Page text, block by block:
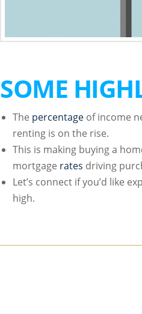
SOME
The percentage of income
renting is on the rise.
This is making buying a
mortgage rates driving
Let’s connect if you’d like
high.